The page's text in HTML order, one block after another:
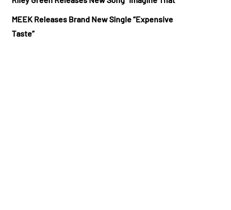
MEEK Releases Brand New Single “Expensive
Taste”